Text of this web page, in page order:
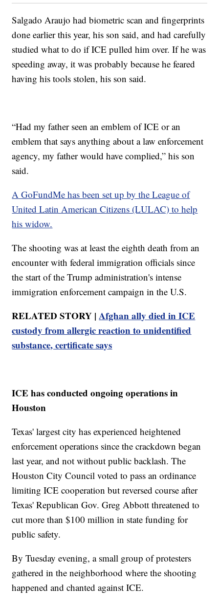
Salgado Araujo had biometric scan and fingerprints
done earlier this year, his son said, and had carefully
studied what to do if ICE pulled him over. If he was
speeding away, it was probably because he feared
having his tools stolen, his son said.
“Had my father seen an emblem of ICE or an
emblem that says anything about a law enforcement
agency, my father would have complied,” his son
said.
A GoFundMe has been set up by the League of
United Latin American Citizens (LULAC) to help
his widow.
The shooting was at least the eighth death from an
encounter with federal immigration officials since
the start of the Trump administration's intense
immigration enforcement campaign in the U.S.
RELATED STORY |Afghan ally died in ICE
custody from allergic reaction to unidentified
substance, certificate says
ICE has conducted ongoing operations in
Houston
Texas' largest city has experienced heightened
enforcement operations since the crackdown began
last year, and not without public backlash. The
Houston City Council voted to pass an ordinance
limiting ICE cooperation but reversed course after
Texas' Republican Gov. Greg Abbott threatened to
cut more than $100 million in state funding for
public safety.
By Tuesday evening, a small group of protesters
gathered in the neighborhood where the shooting
happened and chanted against ICE.